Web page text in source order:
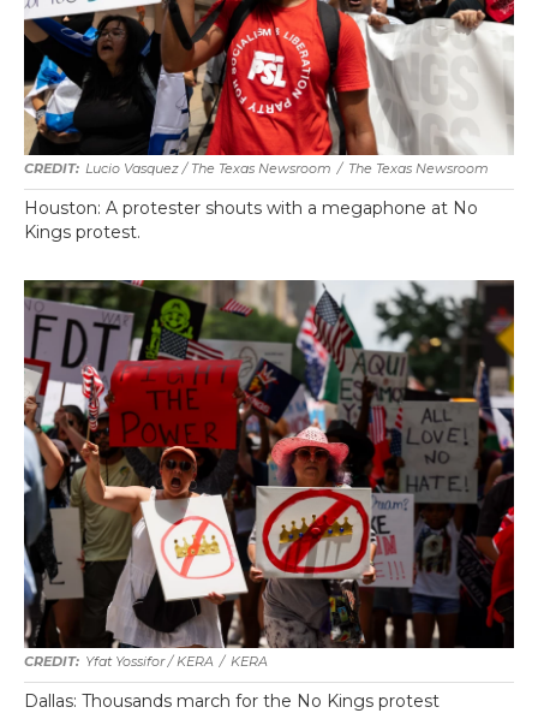
Lucio Vasquez / The Texas Newsroom / The Texas Newsroom
Houston: A protester shouts with a megaphone at No
Kings protest.
Yfat Yossifor / KERA / KERA
Dallas: Thousands march for the No Kings protest